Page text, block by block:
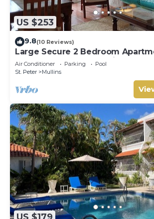
US $253
9.8(10 Reviews)
Large Secure 2 Bedroom
large pool steps to Mullins Beach
Air Conditioner Parking
Pool
St. Peter
Mullins